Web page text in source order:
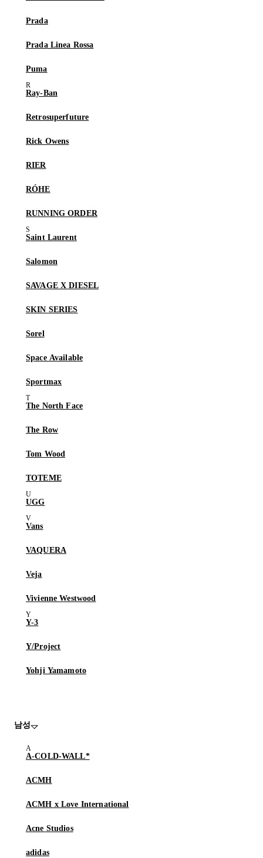
Prada
Prada Linea Rossa
Puma
Ray-Ban
Retrosuperfuture
Rick Owens
RIER
RÓHE
RUNNING ORDER
Saint Laurent
Salomon
SAVAGE X DIESEL
SKIN SERIES
Sorel
Space Available
Sportmax
The North Face
The Row
Tom Wood
TOTEME
UGG
Vans
VAQUERA
Veja
Vivienne Westwood
Y-3
Y/Project
Yohji Yamamoto
남성
A-COLD-WALL*
ACMH
ACMH x Love International
Acne Studios
adidas